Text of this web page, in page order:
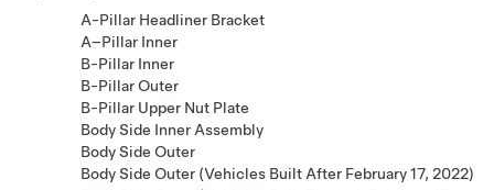
A-Pillar Headliner Bracket
A–Pillar Inner
B-Pillar Inner
B-Pillar Outer
B-Pillar Upper Nut Plate
Body Side Inner Assembly
Body Side Outer
Body Side Outer (Vehicles Built After February 17, 2022)